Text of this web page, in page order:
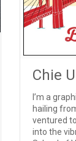
Chie
I’m a
hailing
ventured
into the